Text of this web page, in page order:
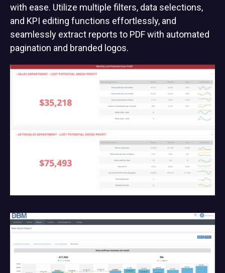
with ease. Utilize multiple filters, data selections,
and KPI editing functions effortlessly, and
seamlessly extract reports to PDF with automated
pagination and branded logos.